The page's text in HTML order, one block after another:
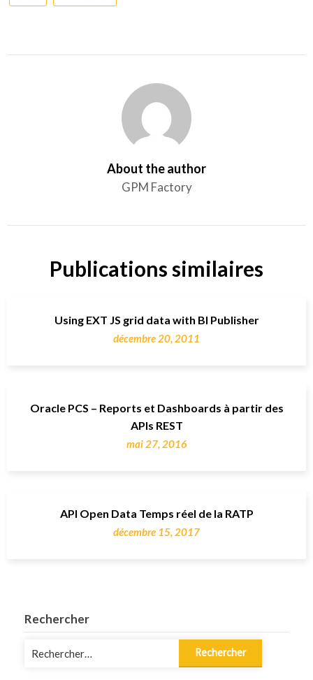
About the author
GPM Factory
Publications similaires
Using EXT JS grid data with BI Publisher
décembre 20, 2011
Oracle PCS – Reports et Dashboards à partir des
APIs REST
mai 27, 2016
API Open Data Temps réel de la RATP
décembre 15, 2017
Rechercher